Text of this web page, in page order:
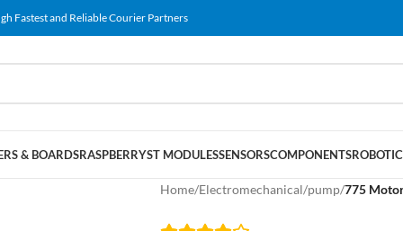
Fastest and Reliable Courier Partners
& BOARDSRASPBERRYST MODULESSENSORSCOMPONENTS
Home/Electromechanical/pump/775